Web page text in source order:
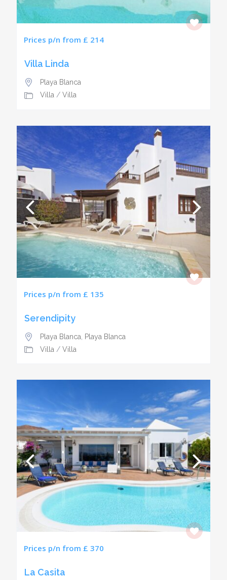
Prices p/n from £ 214
Villa Linda
Playa Blanca
Villa/ Villa
Prices p/n from £ 135
Serendipity
Playa Blanca
Playa Blanca
Villa / Villa
Prices p/n from £ 370
La Casita